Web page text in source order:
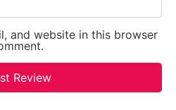
and website in this browser